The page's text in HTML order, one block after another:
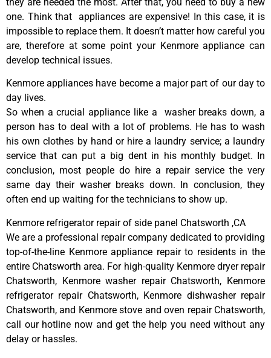
one. Think that appliances are expensive! In this case, it is
impossible to replace them. It doesn’t matter how careful you
are, therefore at some point your Kenmore appliance can
develop technical issues.
Kenmore appliances have become a major part of our day to
day lives.
So when a crucial appliance like a washer breaks down, a
person has to deal with a lot of problems. He has to wash
his own clothes by hand or hire a laundry service; a laundry
service that can put a big dent in his monthly budget. In
conclusion, most people do hire a repair service the very
same day their washer breaks down. In conclusion, they
often end up waiting for the technicians to show up.
Kenmore refrigerator repair of side panel Chatsworth ,CA
We are a professional repair company dedicated to providing
top-of-the-line Kenmore appliance repair to residents in the
entire Chatsworth area. For high-quality Kenmore dryer repair
Chatsworth, Kenmore washer repair Chatsworth, Kenmore
refrigerator repair Chatsworth, Kenmore dishwasher repair
Chatsworth, and Kenmore stove and oven repair Chatsworth,
call our hotline now and get the help you need without any
delay or hassles.